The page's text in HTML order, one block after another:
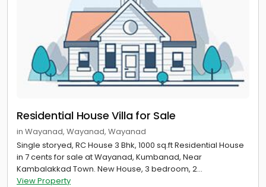
Residential House Villa for Sale
in Wayanad, Wayanad, Wayanad
Single storyed, RC House 3 Bhk, 1000 sq.ft Residential House
in 7 cents for sale at Wayanad, Kumbanad, Near
Kambalakkad Town. New House, 3 bedroom, 2...
View Property